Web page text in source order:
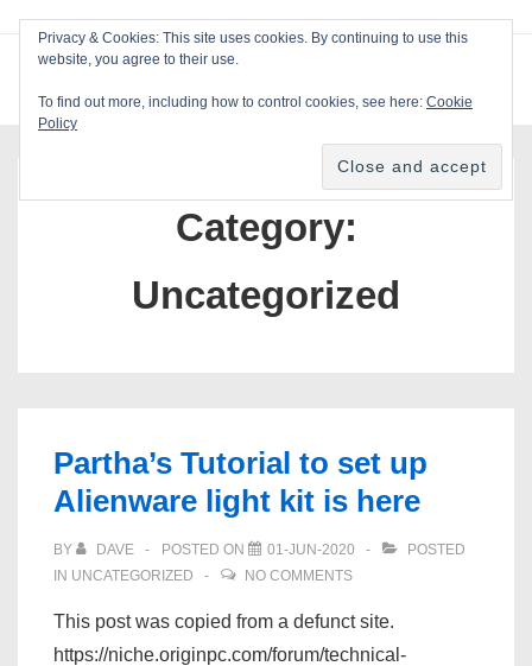
Main
Category:
Uncategorized
Partha’s Tutorial to set up
Alienware light kit is here
BY DAVE POSTED ON 01-JUN-2020
POSTED
IN UNCATEGORIZED NO COMMENTS
This post was copied from a defunct site.
https://niche.originpc.com/forum/technical-
Privacy & Cookies: This site uses cookies. By continuing to use this
website, you agree to their use.
To find out more, including how to control cookies, see here: Cookie
Policy